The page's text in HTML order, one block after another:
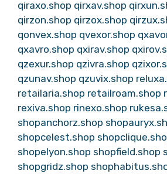
qiraxo.shop qirxav.shop
qirzon.shop qirzox.shop
qonvex.shop qvexor.shop
qxavro.shop qxirav.shop
qzexur.shop qzivra.shop
qzunav.shop qzuvix.shop
retailaria.shop retailroam.shop
rexiva.shop rinexo.shop
shopanchorz.shop
shopcelest.shop
shopelyon.shop shopfield.shop
shopgridz.shop